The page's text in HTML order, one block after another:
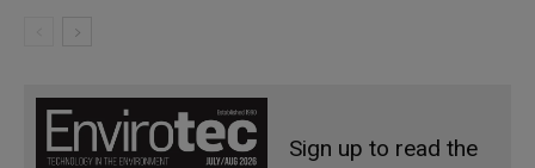
Sign up to read the